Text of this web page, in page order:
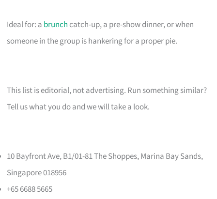
Ideal for: a brunch catch-up, a pre-show dinner, or when
someone in the group is hankering for a proper pie.
This list is editorial, not advertising. Run something similar?
Tell us what you do and we will take a look.
10 Bayfront Ave, B1/01-81 The Shoppes, Marina Bay Sands,
Singapore 018956
+65 6688 5665